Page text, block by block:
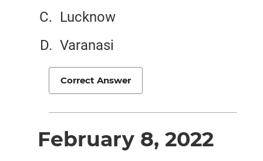
Lucknow
Varanasi
Correct Answer
February 8, 2022